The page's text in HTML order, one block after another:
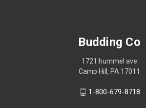
Budding Co
1721 hummel ave
Camp Hill, PA 17011
1-800-679-8718